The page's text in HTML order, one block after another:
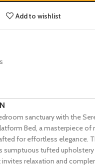
Add to wishlist
sanctuary with the
Bed, a masterpiece of
for effortless elegance.
sumptuous tufted
relaxation and